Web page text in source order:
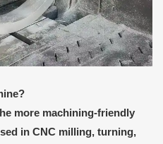
more machining-friendly
in CNC milling, turning,